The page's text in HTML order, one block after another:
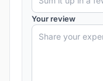
Your review